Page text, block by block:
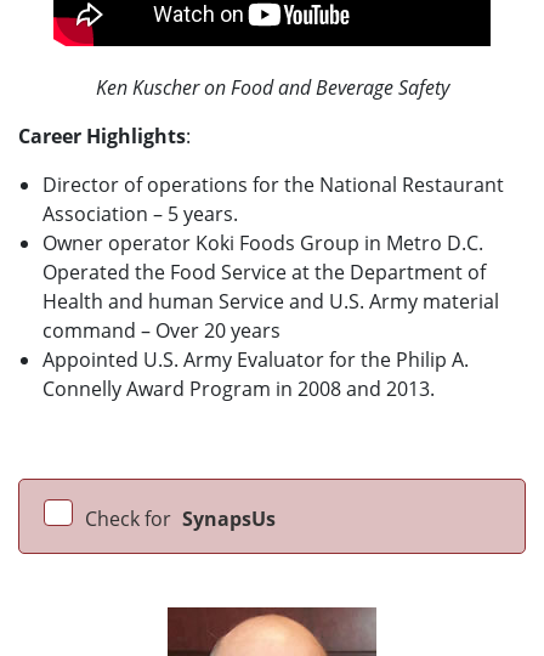
Ken Kuscher on Food and Beverage Safety
Career Highlights:
Director of operations for the National Restaurant
Association – 5 years.
Owner operator Koki Foods Group in Metro D.C.
Operated the Food Service at the Department of
Health and human Service and U.S. Army material
command – Over 20 years
Appointed U.S. Army Evaluator for the Philip A.
Connelly Award Program in 2008 and 2013.
Check for SynapsUs